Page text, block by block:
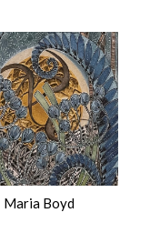
Maria Boyd